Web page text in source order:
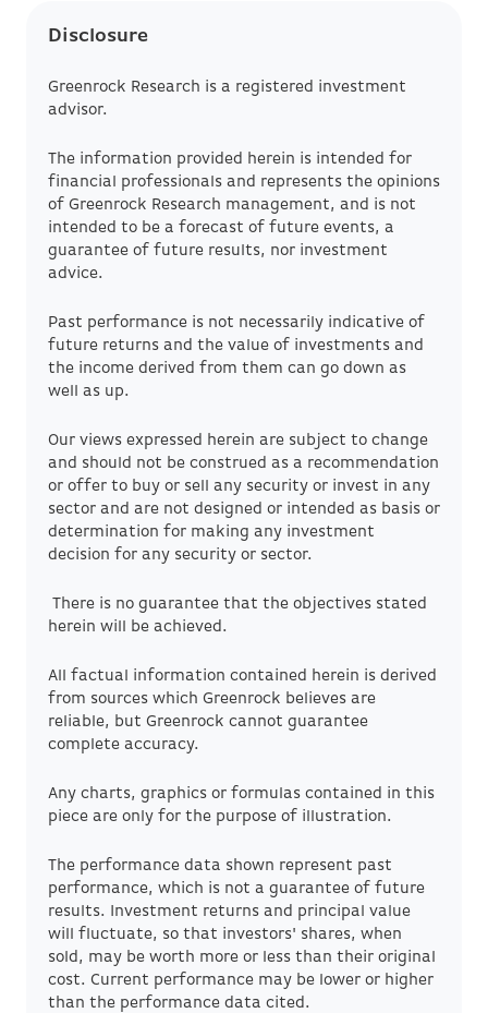
Disclosure
Greenrock Research is a registered investment
advisor.
The information provided herein is intended for
financial professionals and represents the opinions
of Greenrock Research management, and is not
intended to be a forecast of future events, a
guarantee of future results, nor investment
advice.
Past performance is not necessarily indicative of
future returns and the value of investments and
the income derived from them can go down as
well as up.
Our views expressed herein are subject to change
and should not be construed as a recommendation
or offer to buy or sell any security or invest in any
sector and are not designed or intended as basis or
determination for making any investment
decision for any security or sector.
There is no guarantee that the objectives stated
herein will be achieved.
All factual information contained herein is derived
from sources which Greenrock believes are
reliable, but Greenrock cannot guarantee
complete accuracy.
Any charts, graphics or formulas contained in this
piece are only for the purpose of illustration.
The performance data shown represent past
performance, which is not a guarantee of future
results. Investment returns and principal value
will fluctuate, so that investors' shares, when
sold, may be worth more or less than their original
cost. Current performance may be lower or higher
than the performance data cited.